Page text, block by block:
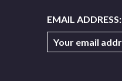
EMAIL ADDRESS: